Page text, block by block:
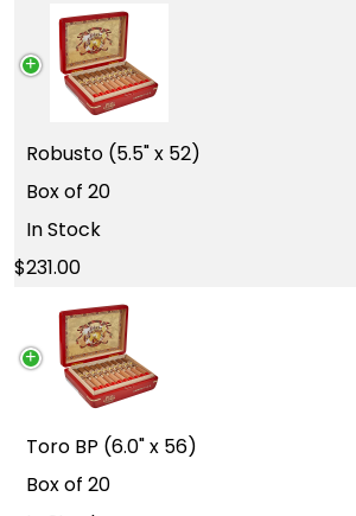
Robusto (5.5" x 52)
Box of 20
In Stock
231.00
Toro BP (6.0" x 56)
Box of 20